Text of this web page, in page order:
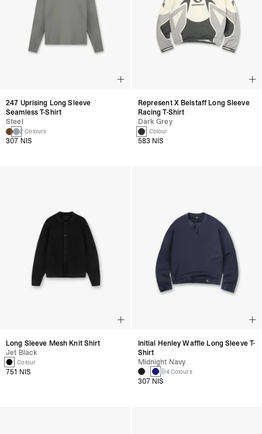
247 Uprising Long Sleeve
Seamless T-Shirt
Steel
2 Colours
307 NIS
Represent X Belstaff Long Sleeve
Racing T-Shirt
Dark Grey
1 Colour
583 NIS
Long Sleeve Mesh Knit Shirt
Jet Black
1 Colour
751 NIS
Initial Henley Waffle Long Sleeve T-
Shirt
Midnight Navy
4 Colours
307 NIS